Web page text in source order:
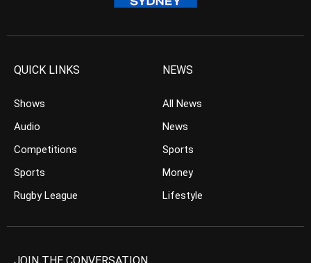
QUICK LINKS
Shows
Audio
Competitions
Sports
Rugby League
NEWS
All News
News
Sports
Money
Lifestyle